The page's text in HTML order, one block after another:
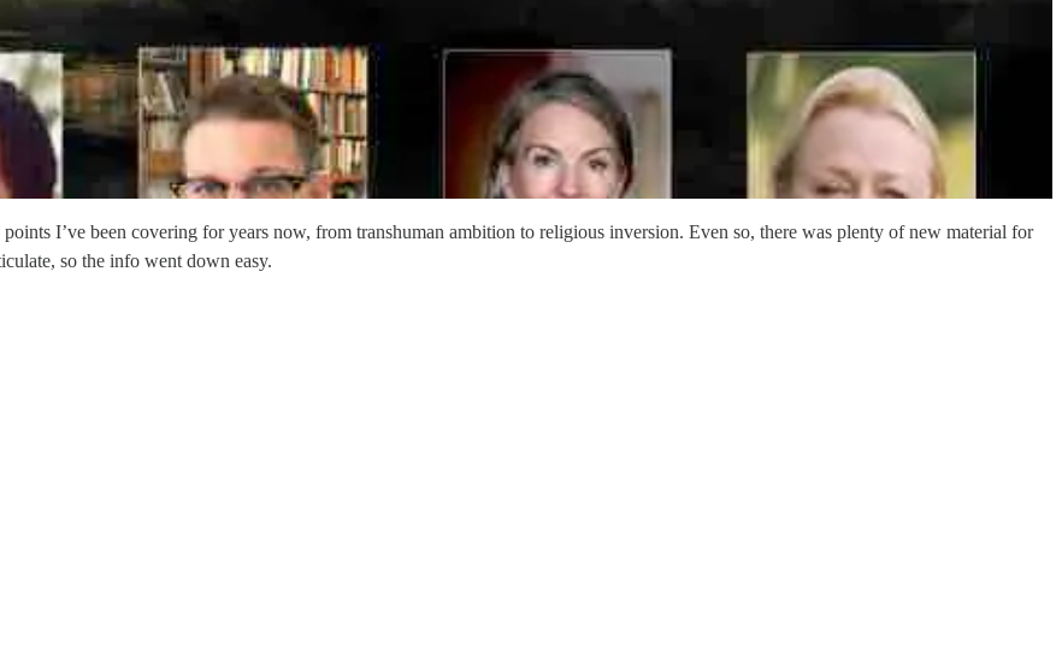
I’ve been covering for years now, from transhuman ambition to religious inversion. Even so, there was plenty of new material for
so the info went down easy.